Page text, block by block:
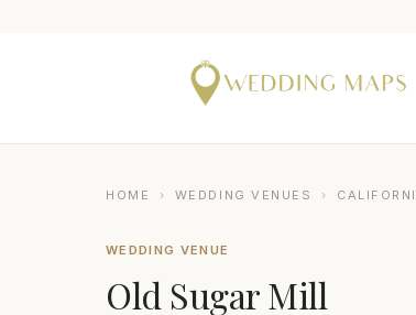
HOME › WEDDING VENUES ›
WEDDING VENUE
Old Sugar Mill